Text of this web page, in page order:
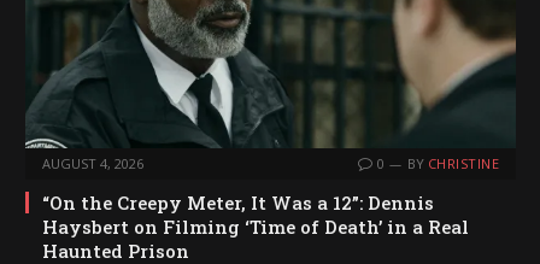
AUGUST 4, 2026 0 BY CHRISTINE
“On the Creepy Meter, It Was a 12”: Dennis
Haysbert on Filming ‘Time of Death’ in a Real
Haunted Prison